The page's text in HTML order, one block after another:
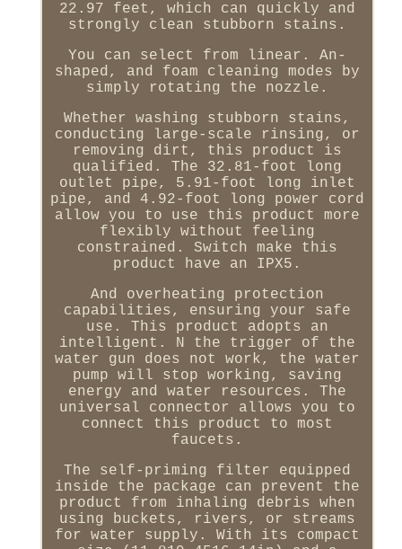
22.97 feet, which can quickly and
strongly clean stubborn stains.
You can select from linear. An-
shaped, and foam cleaning modes by
simply rotating the nozzle.
Whether washing stubborn stains,
conducting large-scale rinsing, or
removing dirt, this product is
qualified. The 32.81-foot long
outlet pipe, 5.91-foot long inlet
pipe, and 4.92-foot long power cord
allow you to use this product more
flexibly without feeling
constrained. Switch make this
product have an IPX5.
And overheating protection
capabilities, ensuring your safe
use. This product adopts an
intelligent. N the trigger of the
water gun does not work, the water
pump will stop working, saving
energy and water resources. The
universal connector allows you to
connect this product to most
faucets.
The self-priming filter equipped
inside the package can prevent the
product from inhaling debris when
using buckets, rivers, or streams
for water supply. With its compact